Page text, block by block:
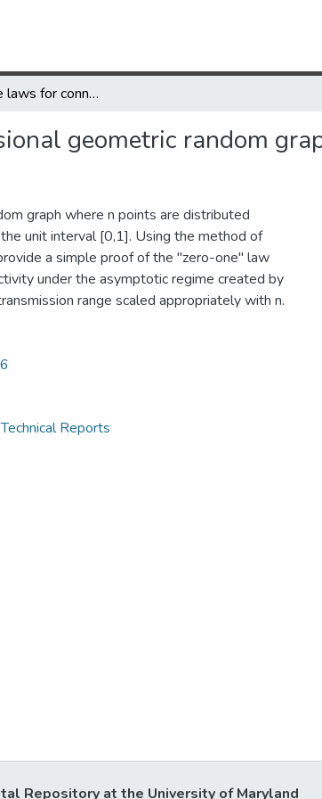
On zero-one laws for connectivity in one-dimensional geometric random graphs
geometric random
graph where n points are distributed
unit interval [0,1]. Using the method of
a simple proof of the "zero-one" law
under the asymptotic regime created by
range scaled appropriately with n.
Reports
Repository at the University of Maryland